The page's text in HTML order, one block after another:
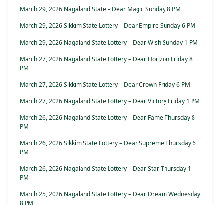
March 29, 2026 Nagaland State – Dear Magic Sunday 8 PM
March 29, 2026 Sikkim State Lottery – Dear Empire Sunday 6 PM
March 29, 2026 Nagaland State Lottery – Dear Wish Sunday 1 PM
March 27, 2026 Nagaland State Lottery – Dear Horizon Friday 8
PM
March 27, 2026 Sikkim State Lottery – Dear Crown Friday 6 PM
March 27, 2026 Nagaland State Lottery – Dear Victory Friday 1 PM
March 26, 2026 Nagaland State Lottery – Dear Fame Thursday 8
PM
March 26, 2026 Sikkim State Lottery – Dear Supreme Thursday 6
PM
March 26, 2026 Nagaland State Lottery – Dear Star Thursday 1
PM
March 25, 2026 Nagaland State Lottery – Dear Dream Wednesday
8 PM